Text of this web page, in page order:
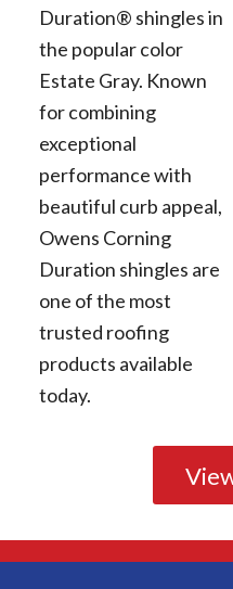
Duration® shingles in
the popular color
Estate Gray. Known
for combining
exceptional
performance with
beautiful curb appeal,
Owens Corning
Duration shingles are
one of the most
trusted roofing
products available
today.